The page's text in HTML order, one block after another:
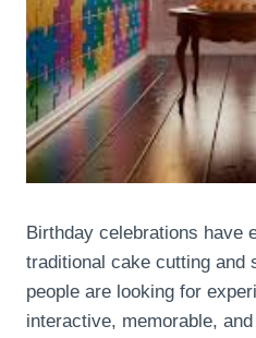
Birthday celebrations have
traditional cake cutting and
people are looking for
interactive, memorable,